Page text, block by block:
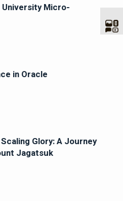
Micro-
in Oracle
Glory: A Journey
Jagatsuk